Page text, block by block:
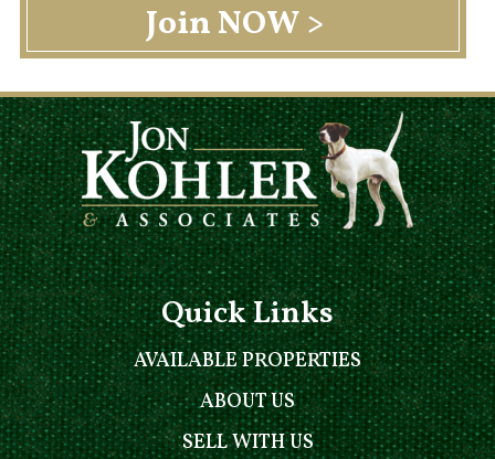
Quick Links
AVAILABLE PROPERTIES
ABOUT US
SELL WITH US